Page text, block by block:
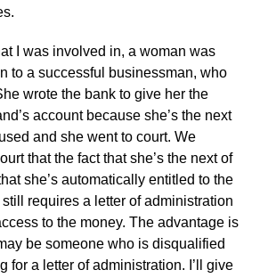
I was involved in, a woman was
to a successful businessman, who
wrote the bank to give her the
account because she’s the next
and she went to court. We
that the fact that she’s the next of
she’s automatically entitled to the
requires a letter of administration
to the money. The advantage is
be someone who is disqualified
for a letter of administration. I’ll give